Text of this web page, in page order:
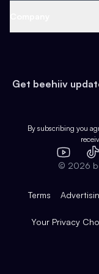
Earn
Web 3 & Crypto
Health & Fitness
Pop Culture
Expert Directory
Case Studies
Product Overview
Integrations
Get beehiiv
By subscribing you
YouTube
© 2026
Terms
Your Privacy